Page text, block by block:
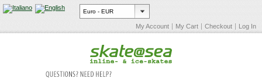
My Account My Cart Checkout Log In